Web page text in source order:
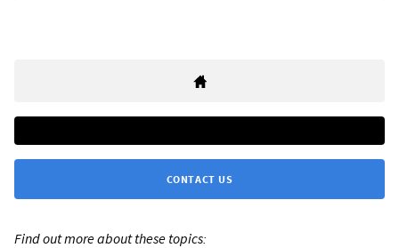
CONTACT US
Find out more about these topics: